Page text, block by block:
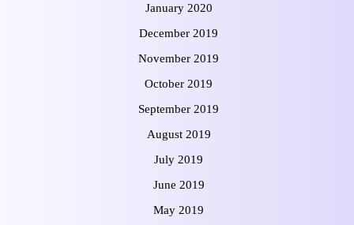
January 2020
December 2019
November 2019
October 2019
September 2019
August 2019
July 2019
June 2019
May 2019